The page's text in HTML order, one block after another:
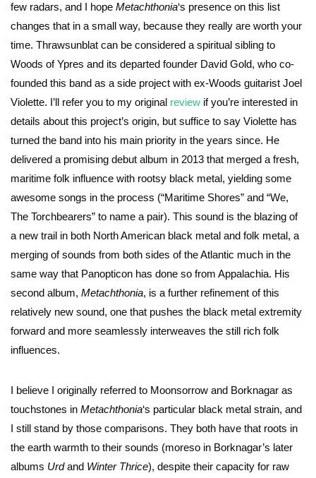
few radars, and I hope Metachthonia‘s presence on this list
changes that in a small way, because they really are worth your
time. Thrawsunblat can be considered a spiritual sibling to
Woods of Ypres and its departed founder David Gold, who co-
founded this band as a side project with ex-Woods guitarist Joel
Violette. I’ll refer you to my original review if you’re interested in
details about this project’s origin, but suffice to say Violette has
turned the band into his main priority in the years since. He
delivered a promising debut album in 2013 that merged a fresh,
maritime folk influence with rootsy black metal, yielding some
awesome songs in the process (“Maritime Shores” and “We,
The Torchbearers” to name a pair). This sound is the blazing of
a new trail in both North American black metal and folk metal, a
merging of sounds from both sides of the Atlantic much in the
same way that Panopticon has done so from Appalachia. His
second album, Metachthonia, is a further refinement of this
relatively new sound, one that pushes the black metal extremity
forward and more seamlessly interweaves the still rich folk
influences.
I believe I originally referred to Moonsorrow and Borknagar as
touchstones in Metachthonia‘s particular black metal strain, and
I still stand by those comparisons. They both have that roots in
the earth warmth to their sounds (moreso in Borknagar’s later
albums Urdand Winter Thrice), despite their capacity for raw